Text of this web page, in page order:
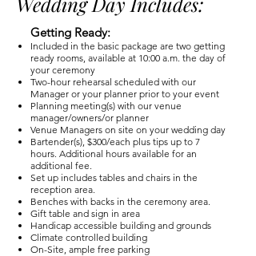
Getting Ready:
Included in the basic package are two getting
ready rooms, available at 10:00 a.m. the day of
your ceremony
Two-hour rehearsal scheduled with our
Manager or your planner prior to your event
Planning meeting(s) with our venue
manager/owners/or planner
Venue Managers on site on your wedding day
Bartender(s), $300/each plus tips up to 7
hours. Additional hours available for an
additional fee.
Set up includes tables and chairs in the
reception area.
Benches with backs in the ceremony area.
Gift table and sign in area
Handicap accessible building and grounds
Climate controlled building
On-Site, ample free parking